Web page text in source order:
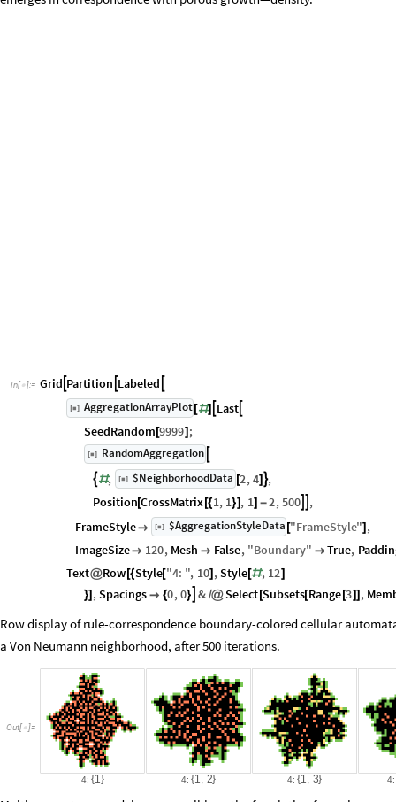
In[ ]:= Grid Partition Labeled
[◼] AggregationArrayPlot [#] Last
SeedRandom [9999] ;
[◼] RandomAggregation
 #, [◼] $NeighborhoodData [2,4] ,
Position[CrossMatrix [{1, 1}] , 1] -2, 500
,
FrameStyle [◼] $AggregationStyleData ["FrameStyle"] ,
ImageSize 120, Mesh  False, "Boundary"  True,
Text@Row [{Style["4: ", 10] , Style[#, 12]
}] , Spacings  {0, 0} & /@Select [Subsets[Range [3]] ,
Row display of rule-correspondence boundary-colored cellular
a Von Neumann neighborhood, after 500 iterations.
Out[ ]=
4: {1} 4: {1, 2} 4: {1, 3} 4: